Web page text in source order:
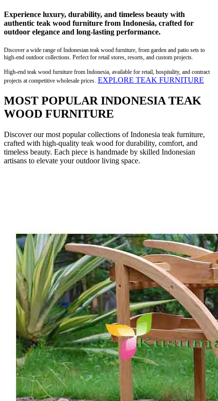
Experience luxury, durability, and timeless beauty with
authentic teak wood furniture from Indonesia, crafted for
outdoor elegance and long-lasting performance.
Discover a wide range of Indonesian teak wood furniture, from garden and patio sets to
high-end outdoor collections. Perfect for retail stores, resorts, and custom projects.
High-end teak wood furniture from Indonesia, available for retail, hospitality, and contract
projects at competitive wholesale prices. EXPLORE TEAK FURNITURE
MOST POPULAR INDONESIA TEAK
WOOD FURNITURE
Discover our most popular collections of Indonesia teak furniture,
crafted with high-quality teak wood for durability, comfort, and
timeless beauty. Each piece is handmade by skilled Indonesian
artisans to elevate your outdoor living space.